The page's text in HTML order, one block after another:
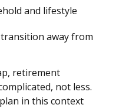
and lifestyle
away from
retirement
not less.
in this context